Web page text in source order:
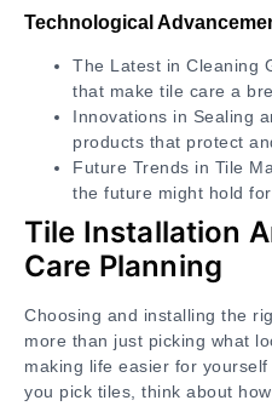
Technological
The Latest in Cleaning
that make tile care a
Innovations in Sealing
products that protect
Future Trends in Tile
the future might hold
Tile Installation
Care Planning
Choosing and installing the
more than just picking what
making life easier for
you pick tiles, think about